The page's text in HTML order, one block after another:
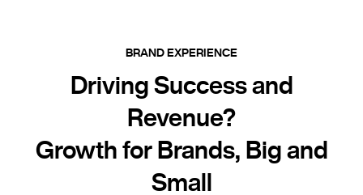
BRAND EXPERIENCE
Driving Success and
Revenue?
Growth for Brands, Big and
Small